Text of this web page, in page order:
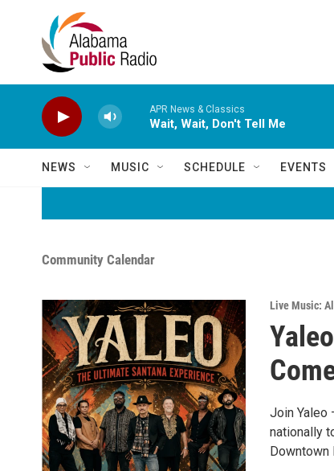
Skip to main content
APR News & Classics
Wait, Wait, Don't Tell Me
NEWS MUSIC SCHEDULE EVENTS
Community Calendar
Live Music: All
Join Yaleo
nationally
Downtown